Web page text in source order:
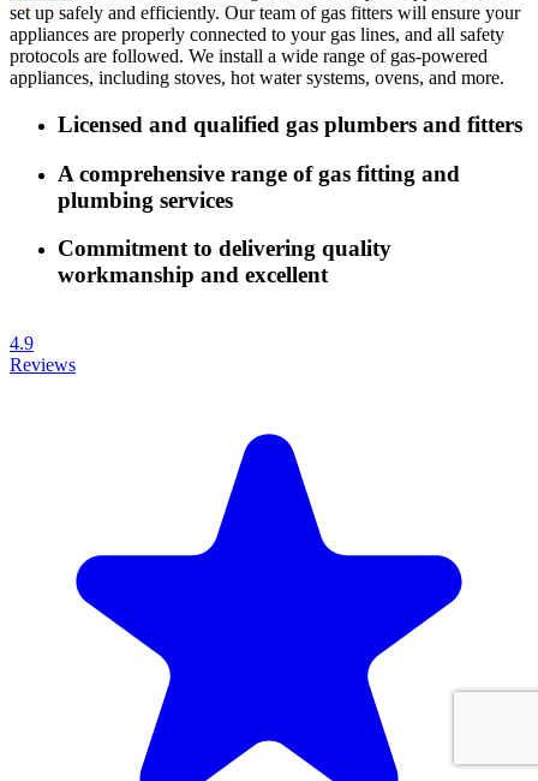
set up safely and efficiently. Our team of gas fitters will ensure your
appliances are properly connected to your gas lines, and all safety
protocols are followed. We install a wide range of gas-powered
appliances, including stoves, hot water systems, ovens, and more.
Licensed and qualified gas plumbers and fitters
A comprehensive range of gas fitting and
plumbing services
Commitment to delivering quality
workmanship and excellent
4.9
Reviews